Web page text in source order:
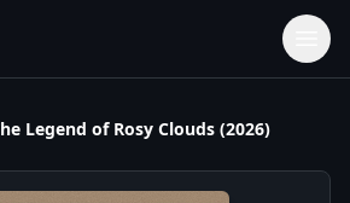
Legend of Rosy Clouds (2026)